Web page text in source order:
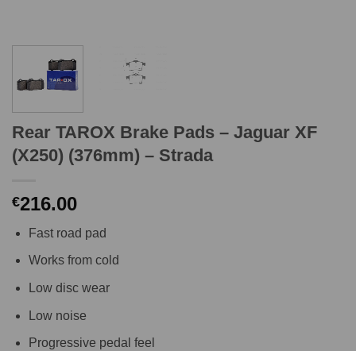
Rear TAROX Brake Pads – Jaguar XF
(X250) (376mm) – Strada
€216.00
Fast road pad
Works from cold
Low disc wear
Low noise
Progressive pedal feel